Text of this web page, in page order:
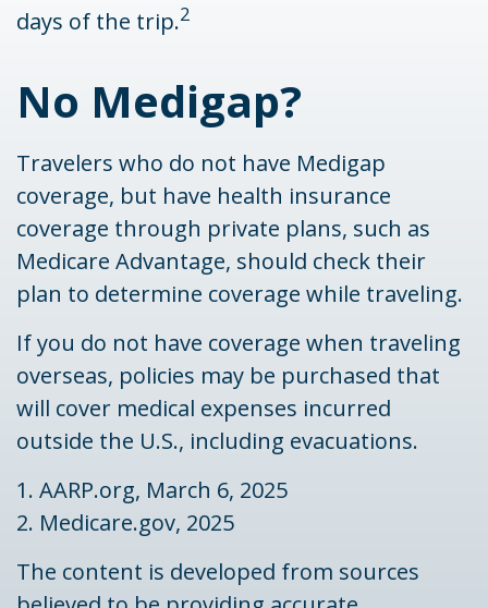
days of the trip.2
No Medigap?
Travelers who do not have Medigap
coverage, but have health insurance
coverage through private plans, such as
Medicare Advantage, should check their
plan to determine coverage while traveling.
If you do not have coverage when traveling
overseas, policies may be purchased that
will cover medical expenses incurred
outside the U.S., including evacuations.
1. AARP.org, March 6, 2025
2. Medicare.gov, 2025
The content is developed from sources